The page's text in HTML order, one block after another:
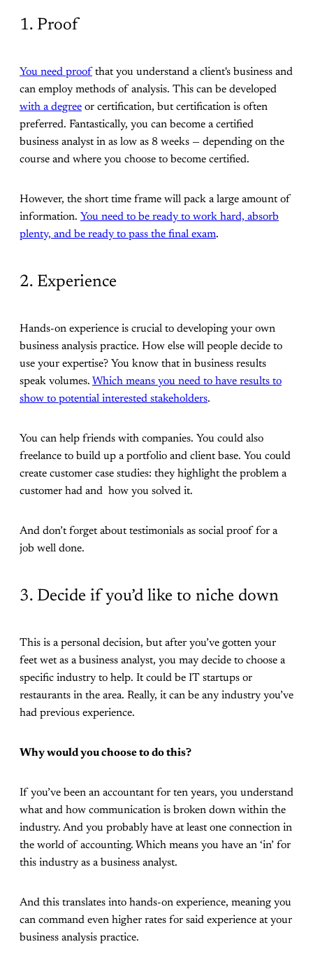
1. Proof
You need proof that you understand a client's business and
can employ methods of analysis. This can be developed
with a degree or certification, but certification is often
preferred. Fantastically, you can become a certified
business analyst in as low as 8 weeks — depending on the
course and where you choose to become certified.
However, the short time frame will pack a large amount of
information. You need to be ready to work hard, absorb
plenty, and be ready to pass the final exam.
2. Experience
Hands-on experience is crucial to developing your own
business analysis practice. How else will people decide to
use your expertise? You know that in business results
speak volumes. Which means you need to have results to
show to potential interested stakeholders.
You can help friends with companies. You could also
freelance to build up a portfolio and client base. You could
create customer case studies: they highlight the problem a
customer had and how you solved it.
And don’t forget about testimonials as social proof for a
job well done.
3. Decide if you’d like to niche down
This is a personal decision, but after you’ve gotten your
feet wet as a business analyst, you may decide to choose a
specific industry to help. It could be IT startups or
restaurants in the area. Really, it can be any industry you’ve
had previous experience.
Why would you choose to do this?
If you’ve been an accountant for ten years, you understand
what and how communication is broken down within the
industry. And you probably have at least one connection in
the world of accounting. Which means you have an ‘in’ for
this industry as a business analyst.
And this translates into hands-on experience, meaning you
can command even higher rates for said experience at your
business analysis practice.